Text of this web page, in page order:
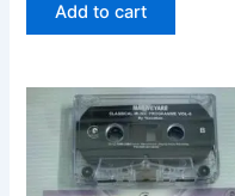
Add to cart